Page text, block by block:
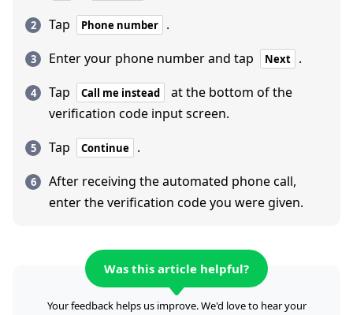
Tap
Phone number
.
Enter your phone number and tap
Next
.
Tap
Call me instead
at the bottom of the
verification code input screen.
Tap
Continue
.
After receiving the automated phone call,
enter the verification code you were given.
Was this article helpful?
Your feedback helps us improve. We'd love to hear your